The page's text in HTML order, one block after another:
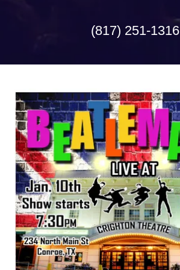
(817) 251-1316